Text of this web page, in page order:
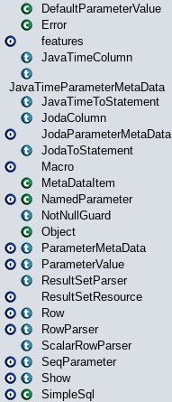
DefaultParameterValue
Error
features
JavaTimeColumn
JavaTimeParameterMetaData
JavaTimeToStatement
JodaColumn
JodaParameterMetaData
JodaToStatement
Macro
MetaDataItem
NamedParameter
NotNullGuard
Object
ParameterMetaData
ParameterValue
ResultSetParser
ResultSetResource
Row
RowParser
ScalarRowParser
SeqParameter
Show
SimpleSql